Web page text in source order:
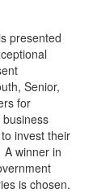
presented
Senior,
for
invest their
winner in
is chosen.